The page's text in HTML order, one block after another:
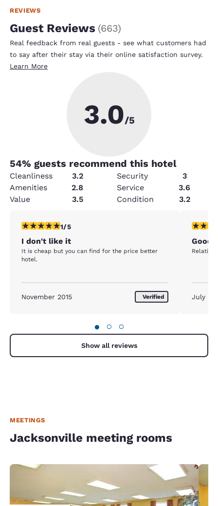
REVIEWS
Guest Reviews (663)
Real feedback from real guests - see what customers had
to say after their stay via their online satisfaction survey.
Learn More
3.0/5
54% guests recommend this hotel
Cleanliness 3.2 Security
3
Amenities
2.8 Service
3.6
Value
3.5 Condition 3.2
1 star rating. Fair. 1 review
1/5
I don't like it
It is cheap but you can find for the price better
hotel.
November 2015 Verified
4 stars
Good
July
● ○ ○
Show all reviews
MEETINGS
Jacksonville meeting rooms